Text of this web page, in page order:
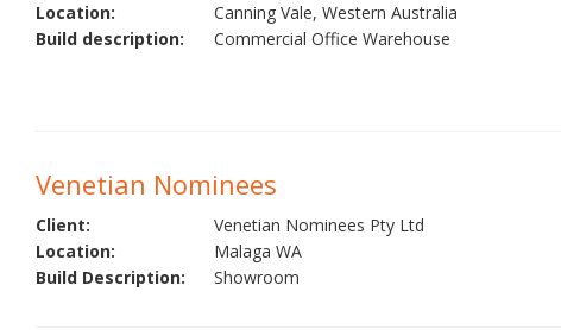
Location:
Canning Vale, Western Australia
Build description:
Commercial Office Warehouse
Venetian Nominees
Client:
Venetian Nominees Pty Ltd
Location:
Malaga WA
Build Description:
Showroom